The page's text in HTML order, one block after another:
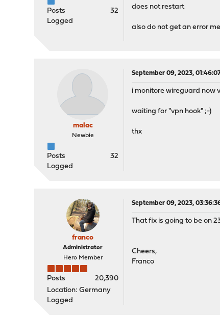
Posts
32
Logged
does not restart
also do not get an error
malac
Newbie
Posts
32
Logged
September 09, 2023,
i monitore wireguard now
waiting for "vpn hook" ;-)
thx
franco
Administrator
Hero Member
Posts
20,390
Location: Germany
Logged
September 09, 2023,
That fix is going to be on
Cheers,
Franco